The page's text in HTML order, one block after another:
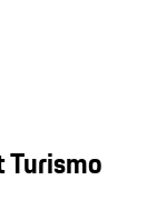
Turismo